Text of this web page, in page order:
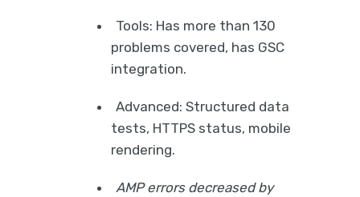
Tools: Has more than 130
problems covered, has GSC
integration.
Advanced: Structured data
tests, HTTPS status, mobile
rendering.
AMP errors decreased by